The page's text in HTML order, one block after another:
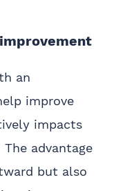
an
improve
impacts
advantage
but also